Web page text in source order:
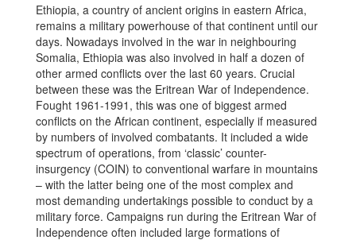
Ethiopia, a country of ancient origins in eastern Africa,
remains a military powerhouse of that continent until our
days. Nowadays involved in the war in neighbouring
Somalia, Ethiopia was also involved in half a dozen of
other armed conflicts over the last 60 years. Crucial
between these was the Eritrean War of Independence.
Fought 1961-1991, this was one of biggest armed
conflicts on the African continent, especially if measured
by numbers of involved combatants. It included a wide
spectrum of operations, from ‘classic’ counter-
insurgency (COIN) to conventional warfare in mountains
– with the latter being one of the most complex and
most demanding undertakings possible to conduct by a
military force. Campaigns run during the Eritrean War of
Independence often included large formations of